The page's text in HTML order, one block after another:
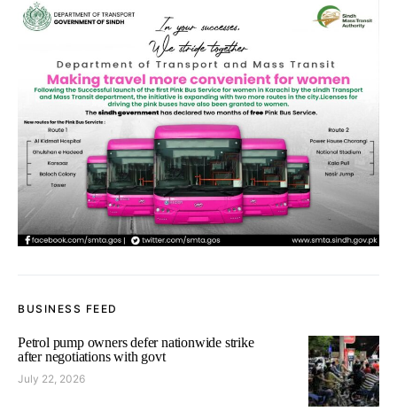
BUSINESS FEED
Petrol pump owners defer nationwide strike
after negotiations with govt
July 22, 2026